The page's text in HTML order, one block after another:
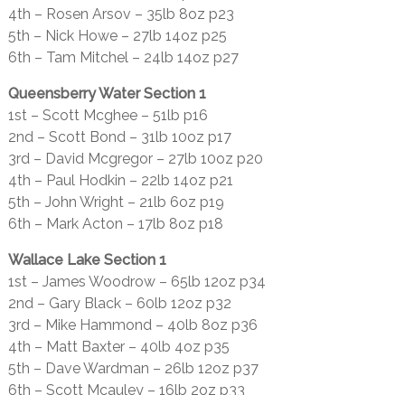
4th – Rosen Arsov – 35lb 8oz p23
5th – Nick Howe – 27lb 14oz p25
6th – Tam Mitchel – 24lb 14oz p27
Queensberry Water Section 1
1st – Scott Mcghee – 51lb p16
2nd – Scott Bond – 31lb 10oz p17
3rd – David Mcgregor – 27lb 10oz p20
4th – Paul Hodkin – 22lb 14oz p21
5th – John Wright – 21lb 6oz p19
6th – Mark Acton – 17lb 8oz p18
Wallace Lake Section 1
1st – James Woodrow – 65lb 12oz p34
2nd – Gary Black – 60lb 12oz p32
3rd – Mike Hammond – 40lb 8oz p36
4th – Matt Baxter – 40lb 4oz p35
5th – Dave Wardman – 26lb 12oz p37
6th – Scott Mcauley – 16lb 2oz p33